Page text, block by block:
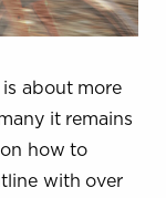
about more
it remains
how to
with over